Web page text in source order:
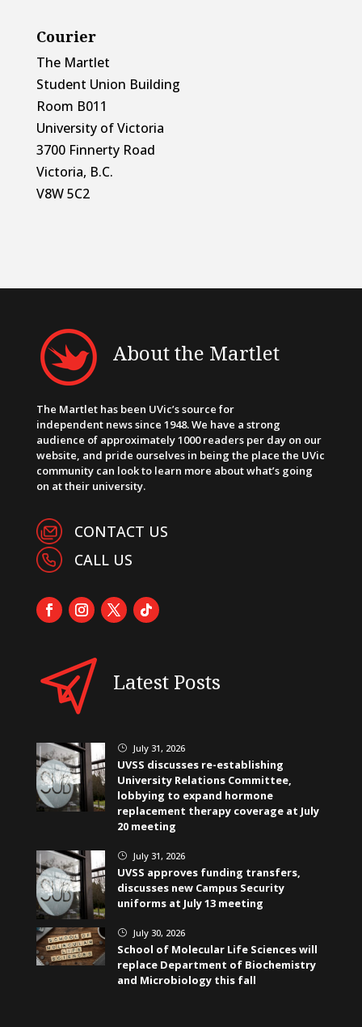
Courier
The Martlet
Student Union Building
Room B011
University of Victoria
3700 Finnerty Road
Victoria, B.C.
V8W 5C2
About the Martlet
The Martlet has been UVic’s source for
independent news since 1948. We have a strong
audience of approximately 1000 readers per day on our
website, and pride ourselves in being the place the UVic
community can look to learn more about what’s going
on at their university.
CONTACT US
CALL US
Latest Posts
} July 31, 2026
UVSS discusses re-establishing
University Relations Committee,
lobbying to expand hormone
replacement therapy coverage at July
20 meeting
} July 31, 2026
UVSS approves funding transfers,
discusses new Campus Security
uniforms at July 13 meeting
} July 30, 2026
School of Molecular Life Sciences will
replace Department of Biochemistry
and Microbiology this fall